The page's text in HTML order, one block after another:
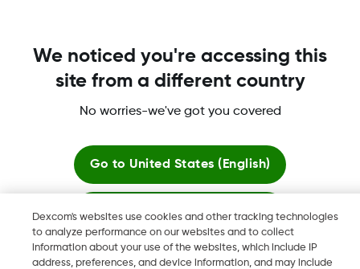
Terms & Policies
Dexcom, Dexcom Clarity, Dexcom Follow, Dexcom One,
Dexcom Share, Share are trademark or registered trademarks
Dexcom's websites use cookies and other tracking technologies
to analyze performance on our websites and to collect
information about your use of the websites, which include IP
address, preferences, and device information, and may include
We noticed you're accessing this
site from a different country
No worries-we've got you covered
Go to United States (English)
Stay here
View global websites